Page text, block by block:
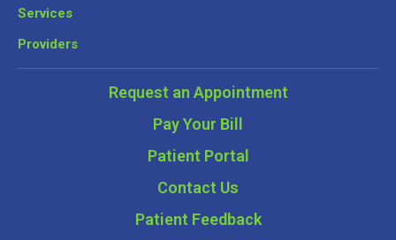
Services
Providers
Request an Appointment
Pay Your Bill
Patient Portal
Contact Us
Patient Feedback